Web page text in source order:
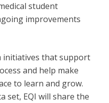
student
improvements
initiatives that support
and help make
to learn and grow.
set, EQI will share the